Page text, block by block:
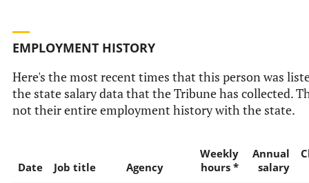
EMPLOYMENT HISTORY
Here's the most recent times that this person was
the state salary data that the Tribune has collected.
not their entire employment history with the state.
Date Job title Agency
Weekly
hours *
Annual
salary